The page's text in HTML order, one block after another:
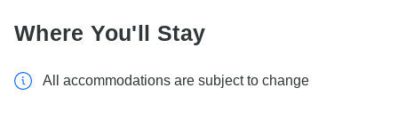
Where You'll Stay
All accommodations are subject to change